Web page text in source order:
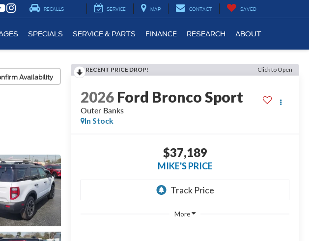
RECALLS SERVICE MAP CONTACT SAVED
SPECIALS SERVICE & PARTS FINANCE RESEARCH ABOUT
Availability
RECENT PRICE DROP! Click to Open
2026 Ford Bronco Sport
Outer Banks
In Stock
$37,189
MIKE'S PRICE
More